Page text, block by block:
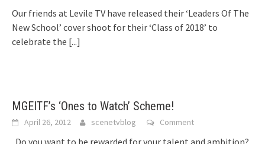
Our friends at Levile TV have released their ‘Leaders Of The
New School’ cover shoot for their ‘Class of 2018’ to
celebrate the [...]
MGEITF’s ‘Ones to Watch’ Scheme!
April 26, 2012 scenetvblog Comment